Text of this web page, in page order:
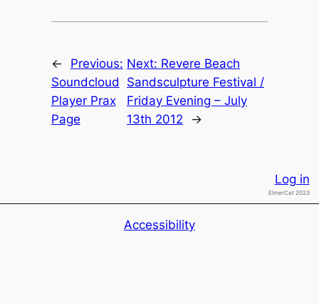
←
Previous:
Soundcloud
Player Prax
Page
Next: Revere Beach
Sandsculpture Festival /
Friday Evening – July
13th 2012
→
Log in
ElmerCat 2023
Accessibility